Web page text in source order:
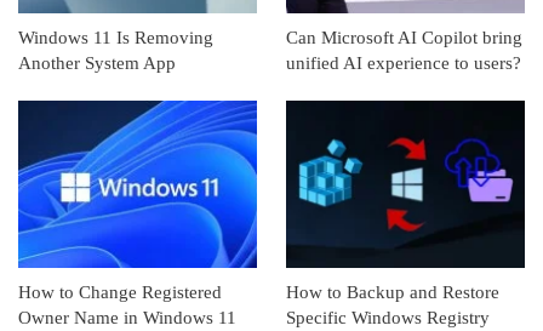
Windows 11 Is Removing
Another System App
Can Microsoft AI Copilot bring
unified AI experience to users?
How to Change Registered
Owner Name in Windows 11
How to Backup and Restore
Specific Windows Registry